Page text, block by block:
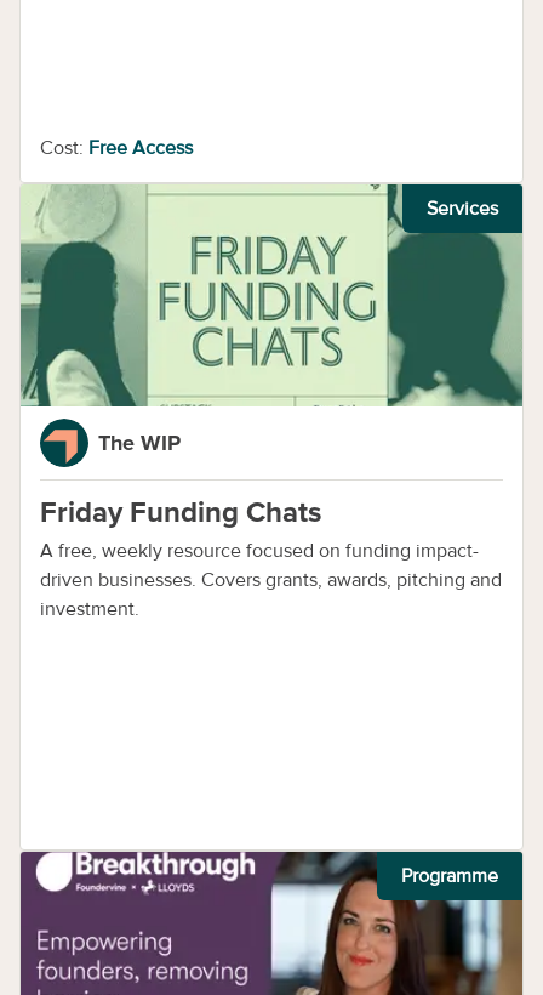
Cost: Free Access
Services
The WIP
Friday Funding Chats
A free, weekly resource focused on funding impact-
driven businesses. Covers grants, awards, pitching and
investment.
Programme